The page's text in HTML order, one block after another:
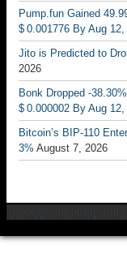
Pump.fun Gained
$ 0.001776 By Aug 12,
Jito is Predicted to
2026
Bonk Dropped -
$ 0.000002 By Aug 12,
Bitcoin’s BIP-110
3% August 7, 2026